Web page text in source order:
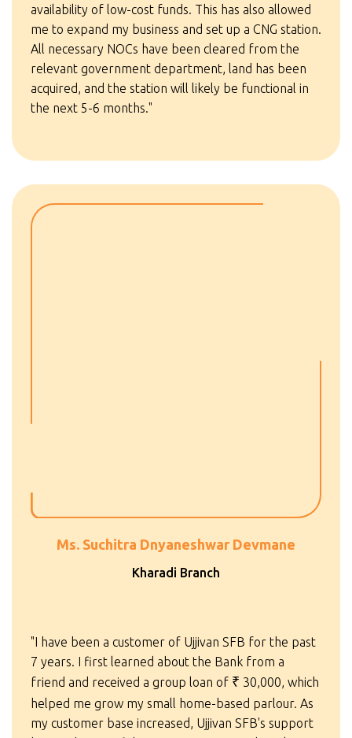
availability of low-cost funds. This has also allowed
me to expand my business and set up a CNG station.
All necessary NOCs have been cleared from the
relevant government department, land has been
acquired, and the station will likely be functional in
the next 5-6 months."
Ms. Suchitra Dnyaneshwar Devmane
Kharadi Branch
"I have been a customer of Ujjivan SFB for the past
7 years. I first learned about the Bank from a
friend and received a group loan of ₹ 30,000, which
helped me grow my small home-based parlour. As
my customer base increased, Ujjivan SFB's support